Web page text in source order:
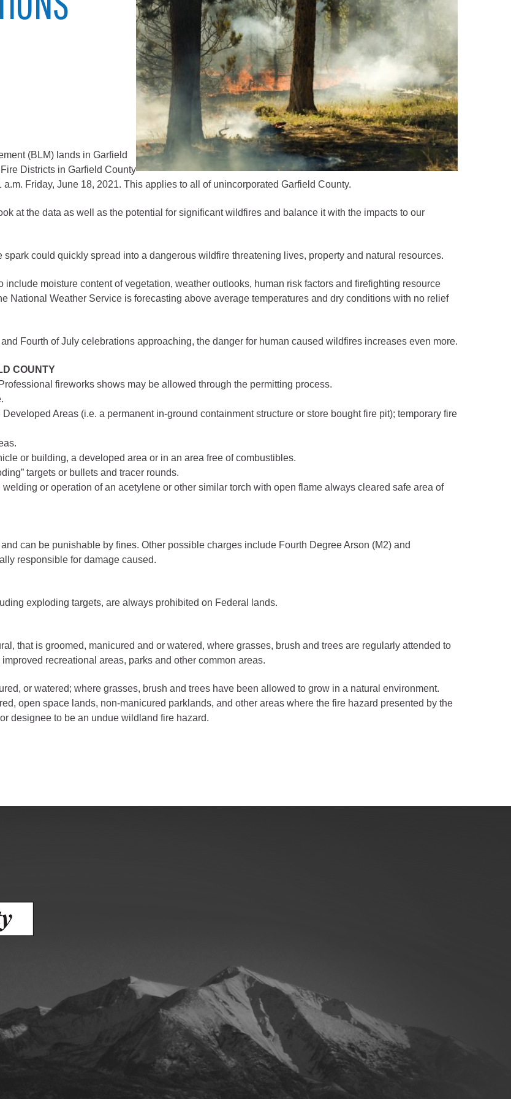
Parachute
County
(BLM) lands in Garfield
Districts in Garfield County
a.m. Friday, June 18, 2021. This applies to all of unincorporated Garfield County.
at the data as well as the potential for significant wildfires and balance it with the impacts to our
could quickly spread into a dangerous wildfire threatening lives, property and natural resources.
moisture content of vegetation, weather outlooks, human risk factors and firefighting resource
National Weather Service is forecasting above average temperatures and dry conditions with no relief
Fourth of July celebrations approaching, the danger for human caused wildfires increases even more.
COUNTY
fireworks shows may be allowed through the permitting process.
Areas (i.e. a permanent in-ground containment structure or store bought fire pit); temporary fire
or building, a developed area or in an area free of combustibles.
targets or bullets and tracer rounds.
or operation of an acetylene or other similar torch with open flame always cleared safe area of
can be punishable by fines. Other possible charges include Fourth Degree Arson (M2) and
responsible for damage caused.
exploding targets, are always prohibited on Federal lands.
that is groomed, manicured and or watered, where grasses, brush and trees are regularly attended to
recreational areas, parks and other common areas.
or watered; where grasses, brush and trees have been allowed to grow in a natural environment.
open space lands, non-manicured parklands, and other areas where the fire hazard presented by the
designee to be an undue wildland fire hazard.